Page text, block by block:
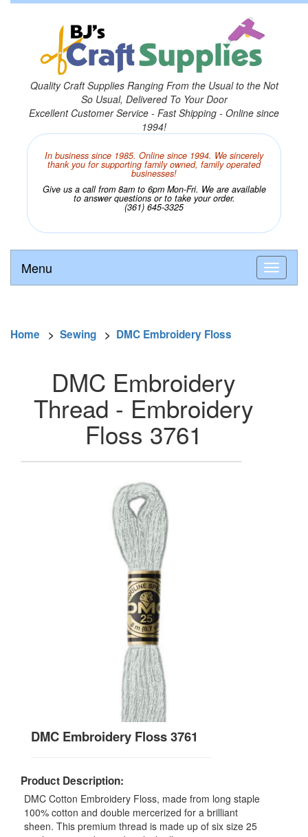
Quality Craft Supplies Ranging From the Usual to the Not
So Usual, Delivered To Your Door
Excellent Customer Service - Fast Shipping - Online since
1994!
In business since 1985. Online since 1994. We sincerely
thank you for supporting family owned, family operated
businesses!
Give us a call from 8am to 6pm Mon-Fri. We are available
to answer questions or to take your order.
(361) 645-3325
Menu
Home > Sewing > DMC Embroidery Floss
DMC Embroidery
Thread - Embroidery
Floss 3761
DMC Embroidery Floss 3761
Product Description:
DMC Cotton Embroidery Floss, made from long staple
100% cotton and double mercerized for a brilliant
sheen. This premium thread is made up of six size 25